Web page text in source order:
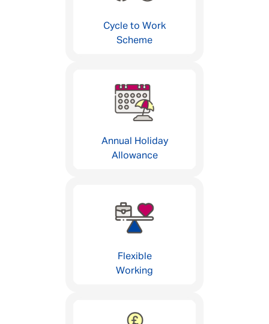
Cycle to Work
Scheme
Annual Holiday
Allowance
Flexible
Working